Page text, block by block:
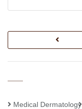
Medical Dermatology